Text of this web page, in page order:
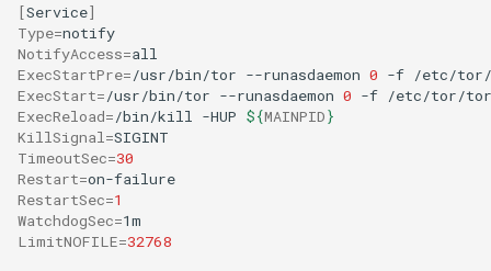
[Service]
Type=
NotifyAccess=
ExecStartPre=/usr/bin/tor --runasdaemon 0 -f /etc/
ExecStart=/usr/bin/tor --runasdaemon 0 -f /etc/tor/
ExecReload=/bin/kill -HUP ${MAINPID}
KillSignal =
TimeoutSec=30
Restart=
RestartSec=1
WatchdogSec=
LimitNOFILE=32768